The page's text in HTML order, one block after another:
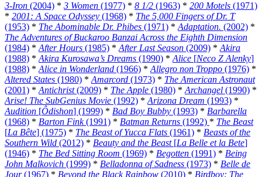
3-Iron (2004) * 3 Women (1977) * 8 1/2 (1963) * 200 Motels (1971)
* 2001: A Space Odyssey (1968) * The 5,000 Fingers of Dr. T
(1953) * The Abominable Dr. Phibes (1971) *Adaptation. (2002) *
The Adventures of Buckaroo Banzai Across the Eighth Dimension
(1984) *After Hours (1985) *After Last Season (2009) *Akira
(1988) *Akira Kurosawa’s Dreams (1990) *Alice [Neco Z Alenky]
(1988) *Alice in Wonderland (1966) *Allegro non Troppo (1976) *
Altered States (1980) *Amarcord (1973) * The American Astronaut
(2001) *Antichrist(2009) * The Apple (1980) *Archangel (1990) *
Arise! The SubGenius Movie (1992) *Arizona Dream (1993) *
Audition [Ôdishon] (1999) * Bad Boy Bubby (1993) * Barbarella
(1968) * Barton Fink(1991) * Batman Returns (1992) * The Beast
[La Bête] (1975) * The Beast of Yucca Flats (1961) * Beasts of the
Southern Wild (2012) * Beauty and the Beast[La Belle et la Bete]
(1946) * The Bed Sitting Room (1969) * Begotten (1991) * Being
John Malkovich (1999) * Belladonna of Sadness (1973) * Belle de
Jour(1967) * Beyond the Black Rainbow (2010) * Birdboy: The